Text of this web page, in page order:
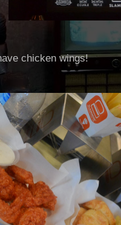
chicken wings!